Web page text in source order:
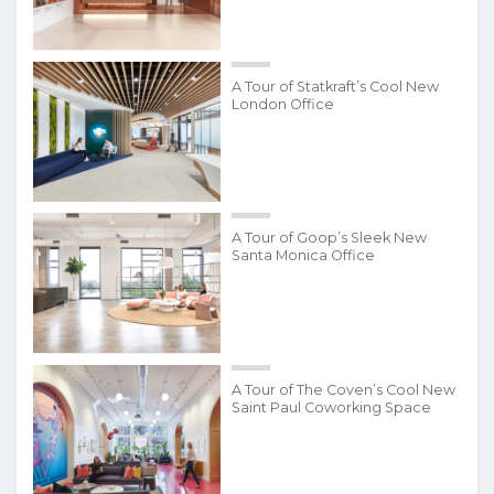
A Tour of Statkraft’s Cool New
London Office
A Tour of Goop’s Sleek New
Santa Monica Office
A Tour of The Coven’s Cool New
Saint Paul Coworking Space